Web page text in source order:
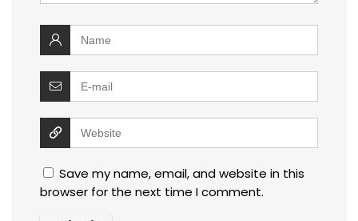
Save my name, email, and website in this
browser for the next time I comment.